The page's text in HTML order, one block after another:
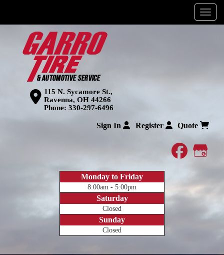
Menu
115 N. Sycamore St.,
Ravenna, OH 44266
Phone: 330-297-6496
Sign In Register Quote
Monday to Friday
8:00am - 5:00pm
Saturday
Closed
Sunday
Closed